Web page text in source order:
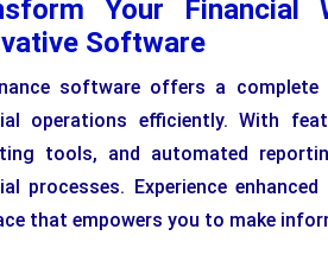
Your Financial
Software
software offers a
operations efficiently. With
tools, and automated
processes. Experience
that empowers you to make